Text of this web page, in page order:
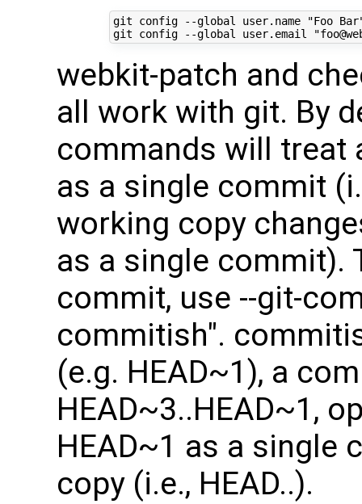
git config --global user.name "Foo
webkit-patch and
all work with git. By
commands will treat
as a single commit
working copy
as a single commit).
commit, use --git-
commitish".
(e.g. HEAD~1), a
HEAD~3..HEAD~1,
HEAD~1 as a single
copy (i.e., HEAD..).